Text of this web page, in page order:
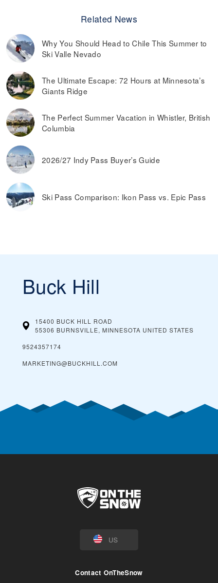
Related News
Why You Should Head to Chile This Summer to
Ski Valle Nevado
The Ultimate Escape: 72 Hours at Minnesota’s
Giants Ridge
The Perfect Summer Vacation in Whistler, British
Columbia
2026/27 Indy Pass Buyer’s Guide
Ski Pass Comparison: Ikon Pass vs. Epic Pass
Buck Hill
15400 BUCK HILL ROAD
55306 BURNSVILLE, MINNESOTA UNITED STATES
9524357174
MARKETING@BUCKHILL.COM
US
Contact OnTheSnow